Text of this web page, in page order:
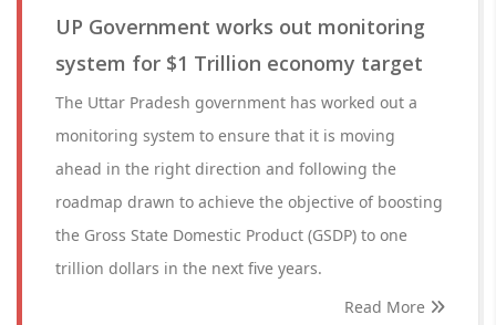
UP Government works out monitoring
system for $1 Trillion economy target
The Uttar Pradesh government has worked out a
monitoring system to ensure that it is moving
ahead in the right direction and following the
roadmap drawn to achieve the objective of boosting
the Gross State Domestic Product (GSDP) to one
trillion dollars in the next five years.
Read More